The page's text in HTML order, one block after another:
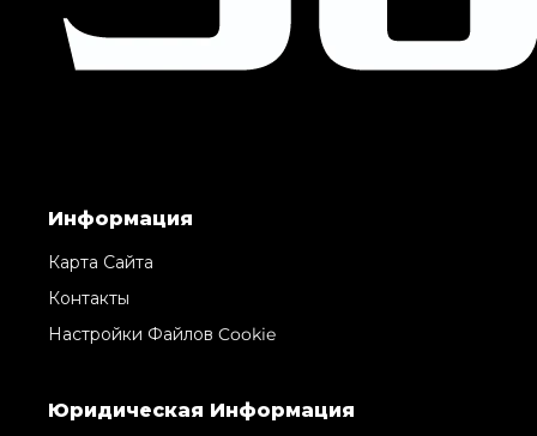
Информация
Карта Сайта
Контакты
Настройки Файлов Cookie
Юридическая Информация